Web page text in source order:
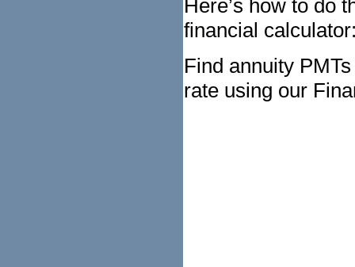
Here’s how to do
financial
Find annuity
rate using our